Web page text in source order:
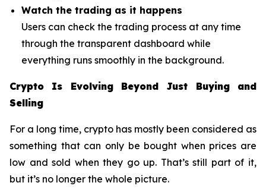
Watch the trading as it happens
Users can check the trading process at any time
through the transparent dashboard while
everything runs smoothly in the background.
Crypto Is Evolving Beyond Just Buying and
Selling
For a long time, crypto has mostly been considered as
something that can only be bought when prices are
low and sold when they go up. That’s still part of it,
but it’s no longer the whole picture.